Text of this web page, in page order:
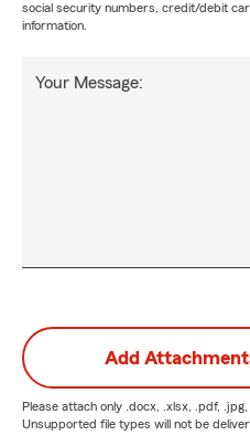
social security numbers, credit/debit
information.
Your Message:
Add
Please attach only .docx, .xlsx, .pdf,
Unsupported file types will not be